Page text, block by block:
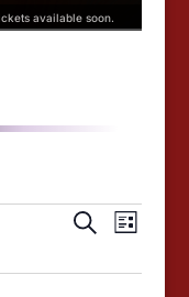
available soon.
E
S
E
e
L
s